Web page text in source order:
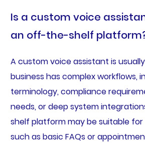
Is a custom voice
an off-the-shelf
A custom voice assistant is
business has complex workflows,
terminology, compliance
needs, or deep system
shelf platform may be suitable for
such as basic FAQs or